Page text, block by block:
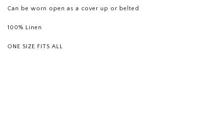
Can be worn open as a cover up or belted
100% Linen
ONE SIZE FITS ALL